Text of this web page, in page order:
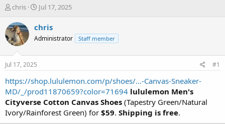
T
r
e
a
s
a
r
t
e
r
chris
S
a
t
e
Jul 17, 2025
chris
Administrator Staff member
Jul 17, 2025 #1
https://shop.lululemon.com/p/shoes/...-Canvas-Sneaker-
MD/_/prod11870659?color=71694 lululemon Men's
Cityverse Cotton Canvas Shoes (Tapestry Green/Natural
Ivory/Rainforest Green) for $59. Shipping is free.